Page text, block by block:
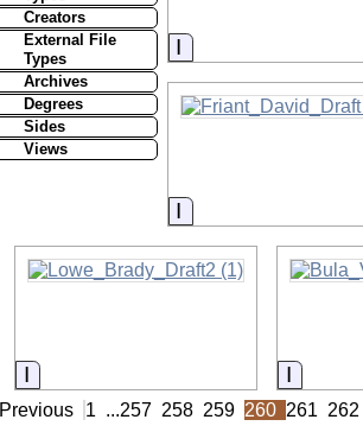
Creators
External File
Types
Archives
Degrees
Sides
Views
Information
Information
Information
Previous 1 ...257 258 259 260 261 262